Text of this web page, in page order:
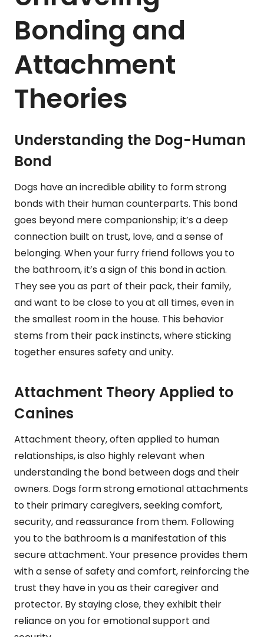
Bonding and
Attachment
Theories
Understanding the Dog-Human
Bond
Dogs have an incredible ability to form strong
bonds with their human counterparts. This bond
goes beyond mere companionship; it’s a deep
connection built on trust, love, and a sense of
belonging. When your furry friend follows you to
the bathroom, it’s a sign of this bond in action.
They see you as part of their pack, their family,
and want to be close to you at all times, even in
the smallest room in the house. This behavior
stems from their pack instincts, where sticking
together ensures safety and unity.
Attachment Theory Applied to
Canines
Attachment theory, often applied to human
relationships, is also highly relevant when
understanding the bond between dogs and their
owners. Dogs form strong emotional attachments
to their primary caregivers, seeking comfort,
security, and reassurance from them. Following
you to the bathroom is a manifestation of this
secure attachment. Your presence provides them
with a sense of safety and comfort, reinforcing the
trust they have in you as their caregiver and
protector. By staying close, they exhibit their
reliance on you for emotional support and